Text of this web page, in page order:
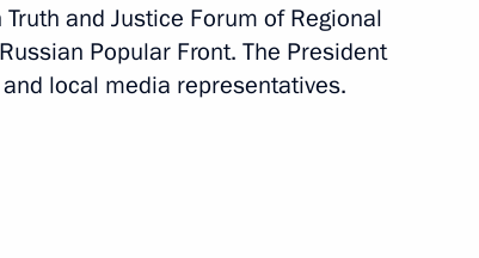
Interviews
Articles
and Justice Forum of Regional
Popular Front. The President
local media representatives.